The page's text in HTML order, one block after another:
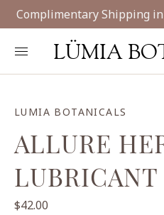
Complimentary Shipping
LÜMIA
LUMIA BOTANICALS
ALLURE
LUBRICANT
$42.00